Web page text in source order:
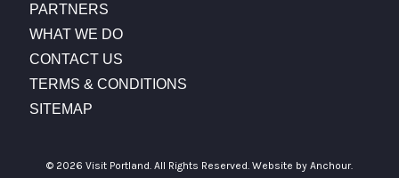
PARTNERS
WHAT WE DO
CONTACT US
TERMS & CONDITIONS
SITEMAP
© 2026 Visit Portland. All Rights Reserved. Website by Anchour.